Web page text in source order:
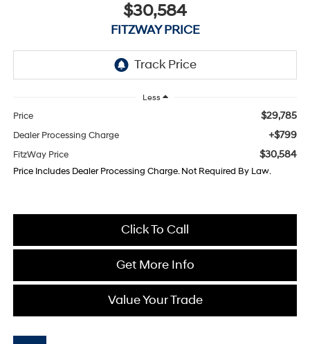
$30,584
FITZWAY PRICE
Less
Price $29,785
Dealer Processing Charge +$799
FitzWay Price $30,584
Price Includes Dealer Processing Charge. Not Required By Law.
Click To Call
Get More Info
Value Your Trade